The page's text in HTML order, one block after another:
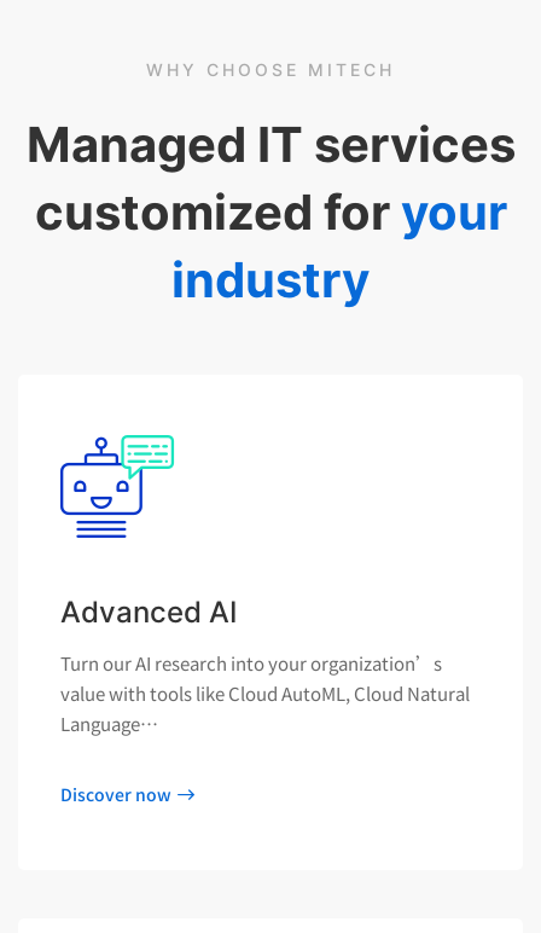
WHY CHOOSE MITECH
Managed IT services
customized foryour
industry
Advanced AI
Turn our AI research into your organization’s
value with tools like Cloud AutoML, Cloud Natural
Language…
Discover now